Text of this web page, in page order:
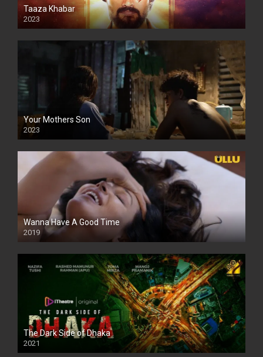
Taaza Khabar
2023
Your Mothers Son
2023
Full HDSD
Wanna Have A Good Time
2019
The Dark Side of Dhaka
2021
Full HD